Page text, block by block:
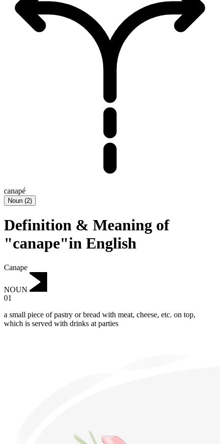
canapé
Noun (2)
Definition & Meaning of
"canape"in English
Canape
NOUN
01
a small piece of pastry or bread with meat, cheese, etc. on top,
which is served with drinks at parties